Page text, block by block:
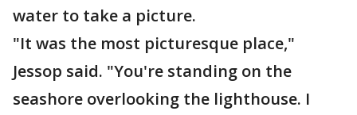
water to take a picture.
"It was the most picturesque place,"
Jessop said. "You're standing on the
seashore overlooking the lighthouse. I